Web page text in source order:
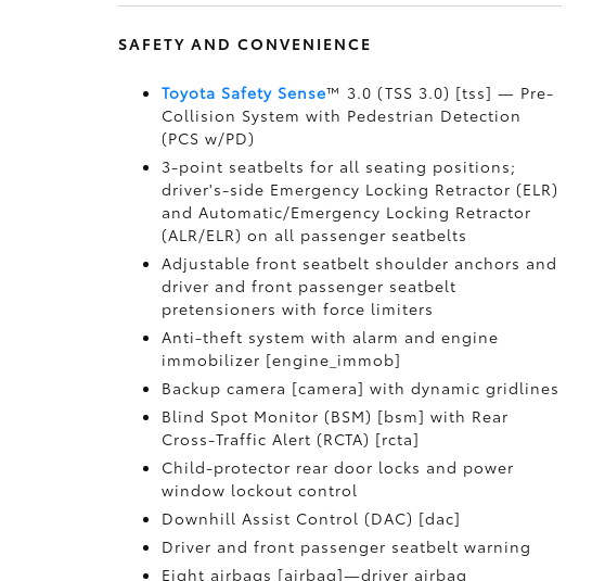
SAFETY AND CONVENIENCE
Toyota Safety Sense™ 3.0 (TSS 3.0) [tss] — Pre-
Collision System with Pedestrian Detection
(PCS w/PD)
3-point seatbelts for all seating positions;
driver's-side Emergency Locking Retractor (ELR)
and Automatic/Emergency Locking Retractor
(ALR/ELR) on all passenger seatbelts
Adjustable front seatbelt shoulder anchors and
driver and front passenger seatbelt
pretensioners with force limiters
Anti-theft system with alarm and engine
immobilizer [engine_immob]
Backup camera [camera] with dynamic gridlines
Blind Spot Monitor (BSM) [bsm] with Rear
Cross-Traffic Alert (RCTA) [rcta]
Child-protector rear door locks and power
window lockout control
Downhill Assist Control (DAC) [dac]
Driver and front passenger seatbelt warning
Eight airbags [airbag]—driver airbag